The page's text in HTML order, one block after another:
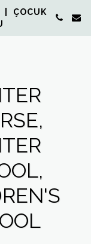
| ÇOCUK